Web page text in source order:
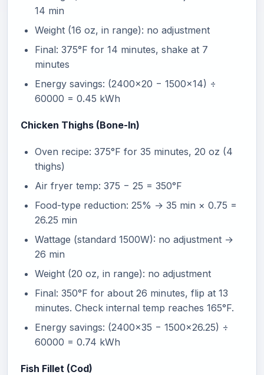
14 min
Weight (16 oz, in range): no adjustment
Final: 375°F for 14 minutes, shake at 7
minutes
Energy savings: (2400×20 − 1500×14) ÷
60000 = 0.45 kWh
Chicken Thighs (Bone-In)
Oven recipe: 375°F for 35 minutes, 20 oz (4
thighs)
Air fryer temp: 375 − 25 = 350°F
Food-type reduction: 25% → 35 min × 0.75 =
26.25 min
Wattage (standard 1500W): no adjustment →
26 min
Weight (20 oz, in range): no adjustment
Final: 350°F for about 26 minutes, flip at 13
minutes. Check internal temp reaches 165°F.
Energy savings: (2400×35 − 1500×26.25) ÷
60000 = 0.74 kWh
Fish Fillet (Cod)